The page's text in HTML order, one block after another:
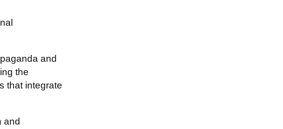
and
the
that integrate
and